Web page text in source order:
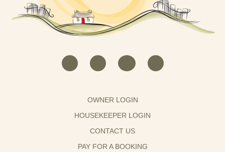
OWNER LOGIN
HOUSEKEEPER LOGIN
CONTACT US
PAY FOR A BOOKING